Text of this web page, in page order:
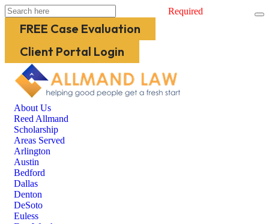
Required
FREE Case Evaluation
Client Portal Login
About Us
Reed Allmand
Scholarship
Areas Served
Arlington
Austin
Bedford
Dallas
Denton
DeSoto
Euless